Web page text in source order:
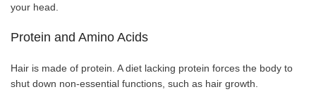
your head.
Protein and Amino Acids
Hair is made of protein. A diet lacking protein forces the body to
shut down non-essential functions, such as hair growth.